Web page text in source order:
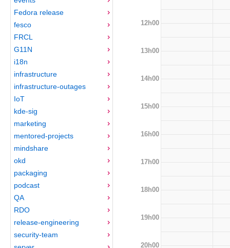
Fedora release
fesco
FRCL
G11N
i18n
infrastructure
infrastructure-outages
IoT
kde-sig
marketing
mentored-projects
mindshare
okd
packaging
podcast
QA
RDO
release-engineering
security-team
12h00
13h00
14h00
15h00
16h00
17h00
18h00
19h00
20h00